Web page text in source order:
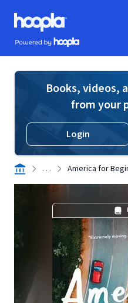
Skip to main content
Hoopla logo
Powered by Hoopla
Books, videos,
from your
Login
. . . America for